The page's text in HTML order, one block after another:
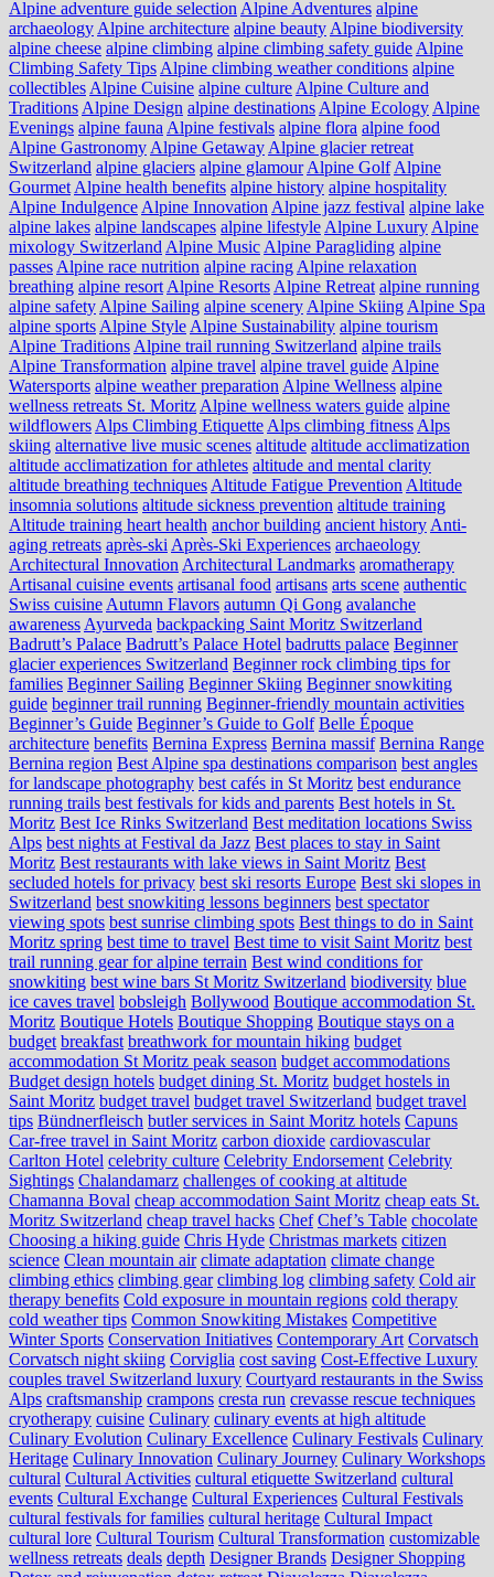
Alpine adventure guide selection Alpine Adventures alpine
archaeology Alpine architecture alpine beauty Alpine biodiversity
alpine cheese alpine climbing alpine climbing safety guide Alpine
Climbing Safety Tips Alpine climbing weather conditions alpine
collectibles Alpine Cuisine alpine culture Alpine Culture and
Traditions Alpine Design alpine destinations Alpine Ecology Alpine
Evenings alpine fauna Alpine festivals alpine flora alpine food
Alpine Gastronomy Alpine Getaway Alpine glacier retreat
Switzerland alpine glaciers alpine glamour Alpine Golf Alpine
Gourmet Alpine health benefits alpine history alpine hospitality
Alpine Indulgence Alpine Innovation Alpine jazz festival alpine lake
alpine lakes alpine landscapes alpine lifestyle Alpine Luxury Alpine
mixology Switzerland Alpine Music Alpine Paragliding alpine
passes Alpine race nutrition alpine racing Alpine relaxation
breathing alpine resort Alpine Resorts Alpine Retreat alpine running
alpine safety Alpine Sailing alpine scenery Alpine Skiing Alpine Spa
alpine sports Alpine Style Alpine Sustainability alpine tourism
Alpine Traditions Alpine trail running Switzerland alpine trails
Alpine Transformation alpine travel alpine travel guide Alpine
Watersports alpine weather preparation Alpine Wellness alpine
wellness retreats St. Moritz Alpine wellness waters guide alpine
wildflowers Alps Climbing Etiquette Alps climbing fitness Alps
skiing alternative live music scenes altitude altitude acclimatization
altitude acclimatization for athletes altitude and mental clarity
altitude breathing techniques Altitude Fatigue Prevention Altitude
insomnia solutions altitude sickness prevention altitude training
Altitude training heart health anchor building ancient history Anti-
aging retreats après-ski Après-Ski Experiences archaeology
Architectural Innovation Architectural Landmarks aromatherapy
Artisanal cuisine events artisanal food artisans arts scene authentic
Swiss cuisine Autumn Flavors autumn Qi Gong avalanche
awareness Ayurveda backpacking Saint Moritz Switzerland
Badrutt’s Palace Badrutt’s Palace Hotel badrutts palace Beginner
glacier experiences Switzerland Beginner rock climbing tips for
families Beginner Sailing Beginner Skiing Beginner snowkiting
guide beginner trail running Beginner-friendly mountain activities
Beginner’s Guide Beginner’s Guide to Golf Belle Époque
architecture benefits Bernina Express Bernina massif Bernina Range
Bernina region Best Alpine spa destinations comparison best angles
for landscape photography best cafés in St Moritz best endurance
running trails best festivals for kids and parents Best hotels in St.
Moritz Best Ice Rinks Switzerland Best meditation locations Swiss
Alps best nights at Festival da Jazz Best places to stay in Saint
Moritz Best restaurants with lake views in Saint Moritz Best
secluded hotels for privacy best ski resorts Europe Best ski slopes in
Switzerland best snowkiting lessons beginners best spectator
viewing spots best sunrise climbing spots Best things to do in Saint
Moritz spring best time to travel Best time to visit Saint Moritz best
trail running gear for alpine terrain Best wind conditions for
snowkiting best wine bars St Moritz Switzerland biodiversity blue
ice caves travel bobsleigh Bollywood Boutique accommodation St.
Moritz Boutique Hotels Boutique Shopping Boutique stays on a
budget breakfast breathwork for mountain hiking budget
accommodation St Moritz peak season budget accommodations
Budget design hotels budget dining St. Moritz budget hostels in
Saint Moritz budget travel budget travel Switzerland budget travel
tips Bündnerfleisch butler services in Saint Moritz hotels Capuns
Car-free travel in Saint Moritz carbon dioxide cardiovascular
Carlton Hotel celebrity culture Celebrity Endorsement Celebrity
Sightings Chalandamarz challenges of cooking at altitude
Chamanna Boval cheap accommodation Saint Moritz cheap eats St.
Moritz Switzerland cheap travel hacks Chef Chef’s Table chocolate
Choosing a hiking guide Chris Hyde Christmas markets citizen
science Clean mountain air climate adaptation climate change
climbing ethics climbing gear climbing log climbing safety Cold air
therapy benefits Cold exposure in mountain regions cold therapy
cold weather tips Common Snowkiting Mistakes Competitive
Winter Sports Conservation Initiatives Contemporary Art Corvatsch
Corvatsch night skiing Corviglia cost saving Cost-Effective Luxury
couples travel Switzerland luxury Courtyard restaurants in the Swiss
Alps craftsmanship crampons cresta run crevasse rescue techniques
cryotherapy cuisine Culinary culinary events at high altitude
Culinary Evolution Culinary Excellence Culinary Festivals Culinary
Heritage Culinary Innovation Culinary Journey Culinary Workshops
cultural Cultural Activities cultural etiquette Switzerland cultural
events Cultural Exchange Cultural Experiences Cultural Festivals
cultural festivals for families cultural heritage Cultural Impact
cultural lore Cultural Tourism Cultural Transformation customizable
wellness retreats deals depth Designer Brands Designer Shopping